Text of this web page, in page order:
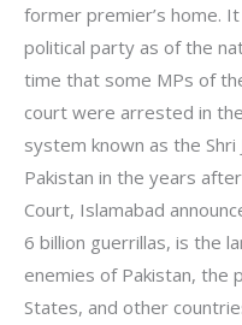
former premier’s home.
political party as of the
time that some MPs of
court were arrested in
system known as the Shri
Pakistan in the years
Court, Islamabad
6 billion guerrillas, is the
enemies of Pakistan, the
States, and other